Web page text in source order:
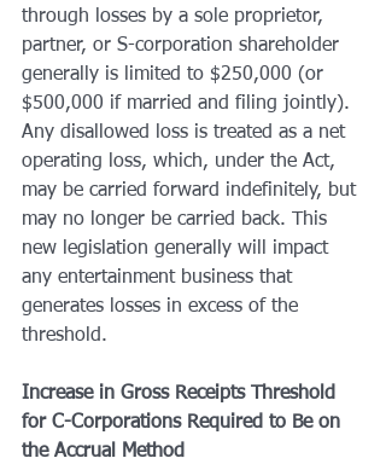
through losses by a sole proprietor,
partner, or S-corporation shareholder
generally is limited to $250,000 (or
$500,000 if married and filing jointly).
Any disallowed loss is treated as a net
operating loss, which, under the Act,
may be carried forward indefinitely, but
may no longer be carried back. This
new legislation generally will impact
any entertainment business that
generates losses in excess of the
threshold.
Increase in Gross Receipts Threshold
for C-Corporations Required to Be on
the Accrual Method